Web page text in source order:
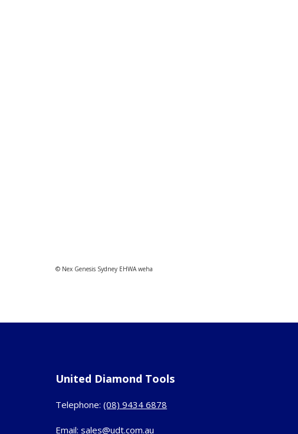
© Nex Genesis Sydney EHWA weha
United Diamond Tools
Telephone:(08) 9434 6878
Email:sales@udt.com.au